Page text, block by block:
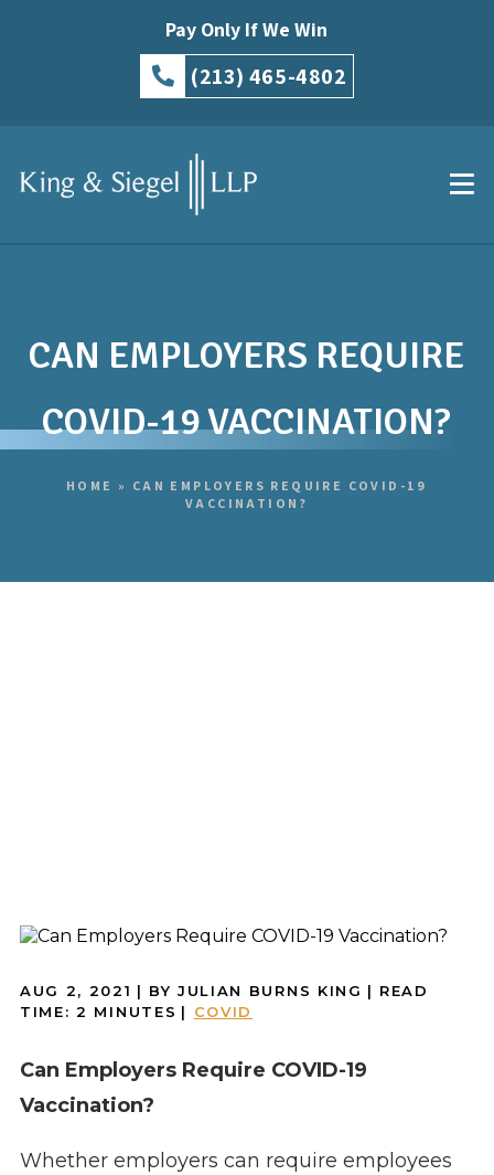
Pay Only If We Win
(213) 465-4802
CAN EMPLOYERS REQUIRE
COVID-19 VACCINATION?
HOME » CAN EMPLOYERS REQUIRE COVID-19
VACCINATION?
AUG 2, 2021 | BY JULIAN BURNS KING | READ
TIME: 2 MINUTES | COVID
Can Employers Require COVID-19
Vaccination?
Whether employers can require employees